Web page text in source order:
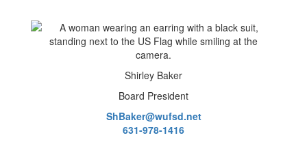
Shirley Baker
Board President
ShBaker@wufsd.net
631-978-1416